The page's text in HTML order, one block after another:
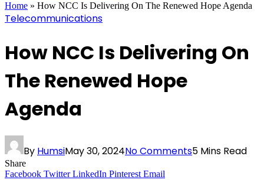
Home » How NCC Is Delivering On The Renewed Hope Agenda
Telecommunications
How NCC Is Delivering On
The Renewed Hope
Agenda
By HumsiMay 30, 2024No Comments5 Mins Read
Share
Facebook Twitter LinkedIn Pinterest Email